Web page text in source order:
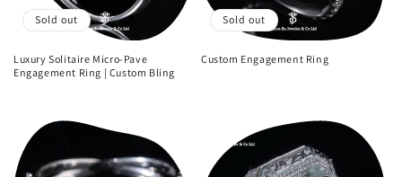
o
n
Sold out
Luxury Solitaire Micro-Pave
Engagement Ring | Custom Bling
Sold out
Custom Engagement Ring